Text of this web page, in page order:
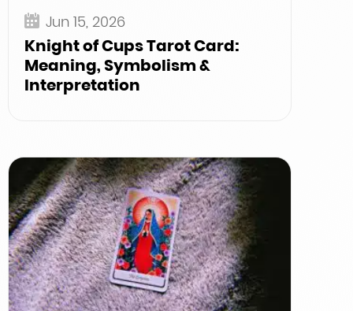
Jun 15, 2026
Knight of Cups Tarot Card:
Meaning, Symbolism &
Interpretation